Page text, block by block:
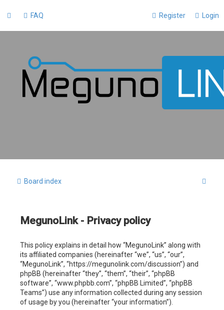
FAQ Login
Register
Board index
MegunoLink - Privacy policy
This policy explains in detail how “MegunoLink” along with
its affiliated companies (hereinafter “we”, “us”, “our”,
“MegunoLink”, “https://megunolink.com/discussion”) and
phpBB (hereinafter “they”, “them”, “their”, “phpBB
software”, “www.phpbb.com”, “phpBB Limited”, “phpBB
Teams”) use any information collected during any session
of usage by you (hereinafter “your information”).